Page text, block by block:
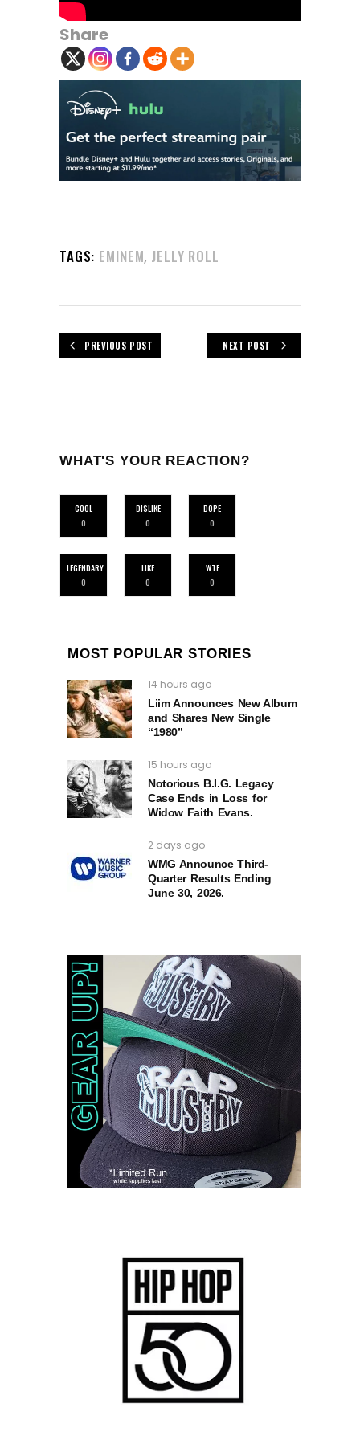
Share
TAGS: EMINEM, JELLY ROLL
PREVIOUS POST NEXT POST
WHAT'S YOUR REACTION?
COOL
0
DISLIKE
0
DOPE
0
LEGENDARY
0
LIKE
0
WTF
0
MOST POPULAR STORIES
14 hours ago
Liim Announces New Album
and Shares New Single
“1980”
15 hours ago
Notorious B.I.G. Legacy
Case Ends in Loss for
Widow Faith Evans.
2 days ago
WMG Announce Third-
Quarter Results Ending
June 30, 2026.